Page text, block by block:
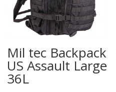
Mil tec Backpack
US Assault Large
36L